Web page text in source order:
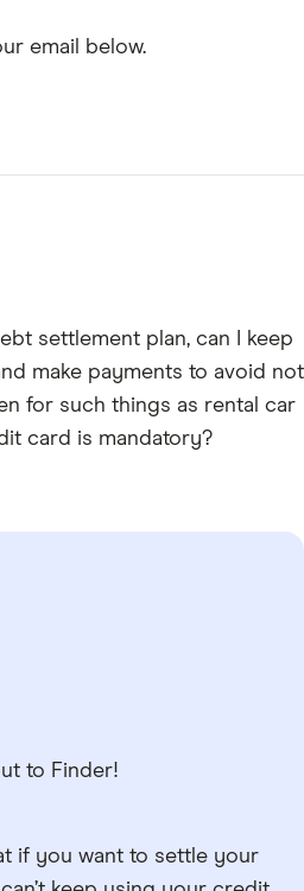
email below.
settlement plan, can I keep
make payments to avoid not
for such things as rental car
card is mandatory?
to Finder!
if you want to settle your